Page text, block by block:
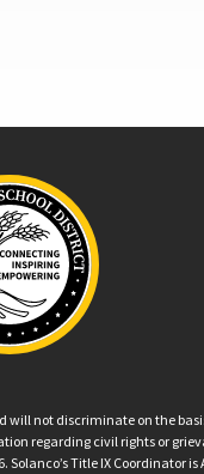
will not discriminate on the
regarding civil rights or
Title IX Coordinator